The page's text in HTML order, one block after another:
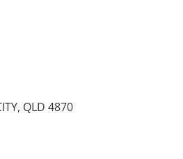
QLD 4870